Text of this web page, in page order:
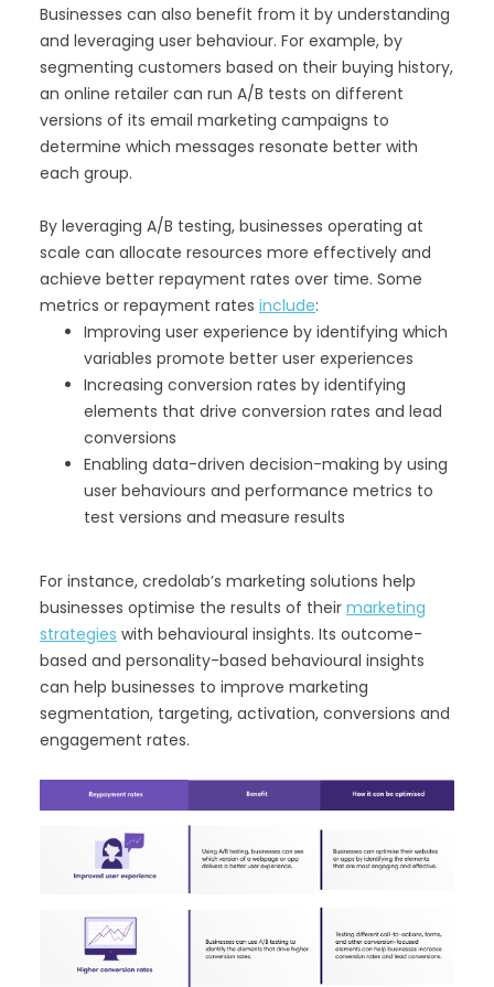
Businesses can also benefit from it by understanding
and leveraging user behaviour. For example, by
segmenting customers based on their buying history,
an online retailer can run A/B tests on different
versions of its email marketing campaigns to
determine which messages resonate better with
each group.
By leveraging A/B testing, businesses operating at
scale can allocate resources more effectively and
achieve better repayment rates over time. Some
metrics or repayment rates include:
Improving user experience by identifying which
variables promote better user experiences
Increasing conversion rates by identifying
elements that drive conversion rates and lead
conversions
Enabling data-driven decision-making by using
user behaviours and performance metrics to
test versions and measure results
For instance, credolab’s marketing solutions help
businesses optimise the results of their marketing
strategies with behavioural insights. Its outcome-
based and personality-based behavioural insights
can help businesses to improve marketing
segmentation, targeting, activation, conversions and
engagement rates.